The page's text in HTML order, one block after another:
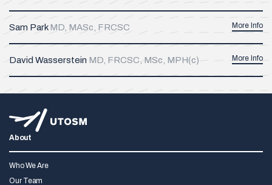
Sam ParkMD, MASc, FRCSC More Info
David Wasserstein MD, FRCSC, MSc, MPH(c) More Info
About
Who We Are
Our Team